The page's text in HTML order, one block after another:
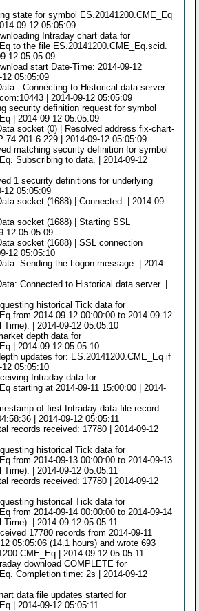
state for symbol ES.20141200.CME_Eq
09-12 05:05:09
Intraday chart data for
to the file ES.20141200.CME_Eq.scid.
12 05:05:09
start Date-Time: 2014-09-12
05:05:09
- Connecting to Historical data server
| 2014-09-12 05:05:09
security definition request for symbol
| 2014-09-12 05:05:09
socket (0) | Resolved address fix-chart-
74.201.6.229 | 2014-09-12 05:05:09
matching security definition for symbol
Subscribing to data. | 2014-09-12
1 security definitions for underlying
12 05:05:09
socket (1688) | Connected. | 2014-09-
socket (1688) | Starting SSL
12 05:05:09
socket (1688) | SSL connection
12 05:05:10
Sending the Logon message. | 2014-
Connected to Historical data server. |
historical Tick data for
from 2014-09-12 00:00:00 to 2014-09-12
Time). | 2014-09-12 05:05:10
depth data for
| 2014-09-12 05:05:10
updates for: ES.20141200.CME_Eq if
05:05:10
Intraday data for
starting at 2014-09-11 15:00:00 | 2014-
of first Intraday data file record
| 2014-09-12 05:05:11
records received: 17780 | 2014-09-12
historical Tick data for
from 2014-09-13 00:00:00 to 2014-09-13
Time). | 2014-09-12 05:05:11
records received: 17780 | 2014-09-12
historical Tick data for
from 2014-09-14 00:00:00 to 2014-09-14
Time). | 2014-09-12 05:05:11
17780 records from 2014-09-11
05:05:06 (14.1 hours) and wrote 693
| 2014-09-12 05:05:11
download COMPLETE for
Completion time: 2s | 2014-09-12
data file updates started for
| 2014-09-12 05:05:11